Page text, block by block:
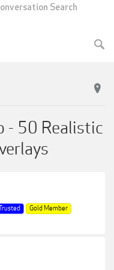
- 50 Realistic
Gold Member
Search